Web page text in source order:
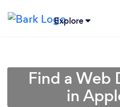
Explore
Find a Web
in